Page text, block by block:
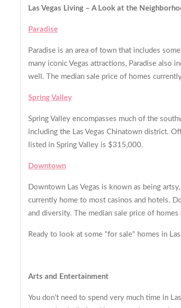
Las Vegas Living – A Look at the
Paradise
Paradise is an area of town that includes
many iconic Vegas attractions, Paradise also
well. The median sale price of homes
Spring Valley
Spring Valley encompasses much of the
including the Las Vegas Chinatown district.
listed in Spring Valley is $315,000.
Downtown
Downtown Las Vegas is known as being
currently home to most casinos and hotels.
and diversity. The median sale price of
Ready to look at some "for sale" homes in
Arts and Entertainment
You don’t need to spend very much time in